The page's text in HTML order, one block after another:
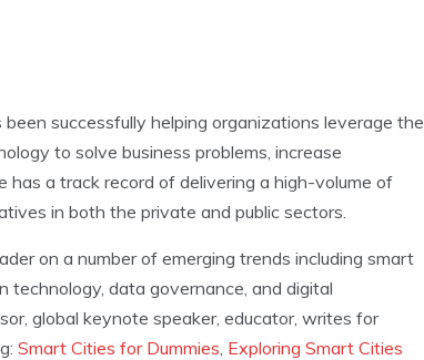
been successfully helping organizations leverage the
to solve business problems, increase
a track record of delivering a high-volume of
in both the private and public sectors.
on a number of emerging trends including smart
technology, data governance, and digital
global keynote speaker, educator, writes for
Smart Cities for Dummies, Exploring Smart Cities